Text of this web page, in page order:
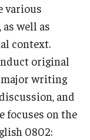
various
well as
context.
original
writing
and
focuses on the
0802: